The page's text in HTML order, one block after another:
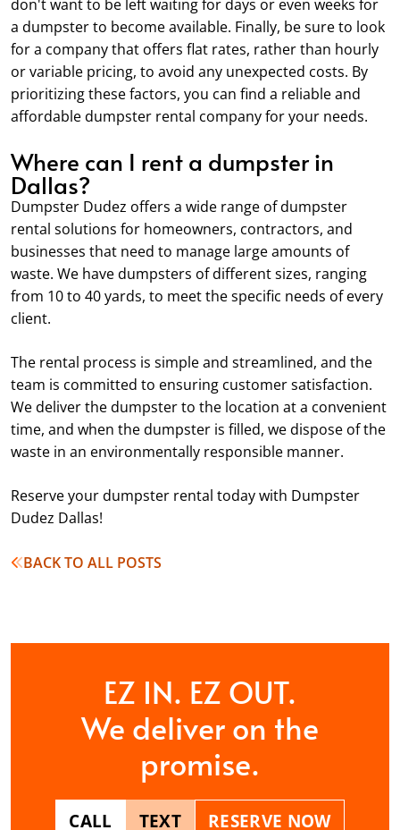
don't want to be left waiting for days or even weeks for
a dumpster to become available. Finally, be sure to look
for a company that offers flat rates, rather than hourly
or variable pricing, to avoid any unexpected costs. By
prioritizing these factors, you can find a reliable and
affordable dumpster rental company for your needs.
Where can I rent a dumpster in
Dallas?
Dumpster Dudez offers a wide range of dumpster
rental solutions for homeowners, contractors, and
businesses that need to manage large amounts of
waste. We have dumpsters of different sizes, ranging
from 10 to 40 yards, to meet the specific needs of every
client.
The rental process is simple and streamlined, and the
team is committed to ensuring customer satisfaction.
We deliver the dumpster to the location at a convenient
time, and when the dumpster is filled, we dispose of the
waste in an environmentally responsible manner.
Reserve your dumpster rental today with Dumpster
Dudez Dallas!
BACK TO ALL POSTS
EZ IN. EZ OUT.
We deliver on the
promise.
CALL TEXT RESERVE NOW